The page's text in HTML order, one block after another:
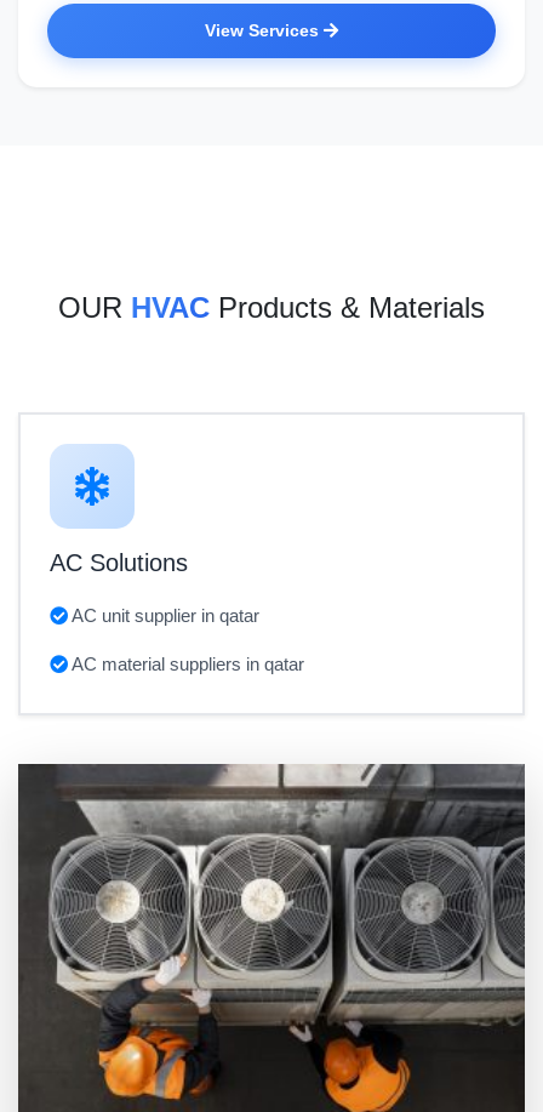
View Services
OUR HVAC Products & Materials
AC Solutions
AC unit supplier in qatar
AC material suppliers in qatar